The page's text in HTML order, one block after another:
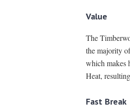
Value
The
the majority
which makes
Heat,
Fast Break